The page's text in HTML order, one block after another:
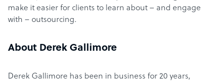
make it easier for clients to learn about – and engage
with – outsourcing.
About Derek Gallimore
Derek Gallimore has been in business for 20 years,